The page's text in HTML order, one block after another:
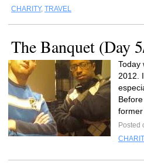
CHARITY, TRAVEL
The Banquet (Day
Today
2012.
former
Posted